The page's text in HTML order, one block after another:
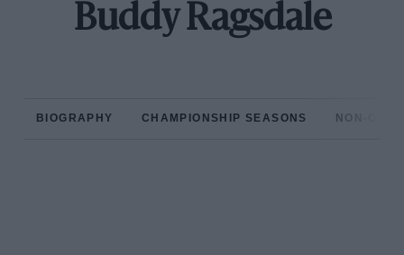
Buddy Ragsdale
BIOGRAPHY CHAMPIONSHIP SEASONS NON-